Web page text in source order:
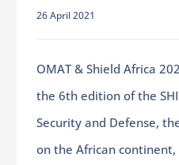
26 April 2021
OMAT & Shield Africa
the 6th edition of the
Security and Defense,
on the African